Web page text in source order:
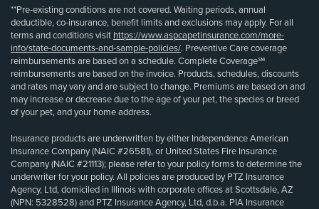
**Pre-existing conditions are not covered. Waiting periods, annual
deductible, co-insurance, benefit limits and exclusions may apply. For all
terms and conditions visit https://www.aspcapetinsurance.com/more-
info/state-documents-and-sample-policies/. Preventive Care coverage
reimbursements are based on a schedule. Complete Coverage℠
reimbursements are based on the invoice. Products, schedules, discounts
and rates may vary and are subject to change. Premiums are based on and
may increase or decrease due to the age of your pet, the species or breed
of your pet, and your home address.
Insurance products are underwritten by either Independence American
Insurance Company (NAIC #26581), or United States Fire Insurance
Company (NAIC #21113); please refer to your policy forms to determine the
underwriter for your policy. All policies are produced by PTZ Insurance
Agency, Ltd, domiciled in Illinois with corporate offices at Scottsdale, AZ
(NPN: 5328528) and PTZ Insurance Agency, Ltd, d.b.a. PIA Insurance